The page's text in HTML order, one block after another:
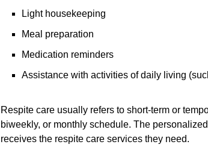
Light housekeeping
Meal preparation
Medication reminders
Assistance with activities of daily living
Respite care usually refers to short-term or
biweekly, or monthly schedule. The
receives the respite care services they need.